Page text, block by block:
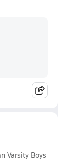
Varsity Boys